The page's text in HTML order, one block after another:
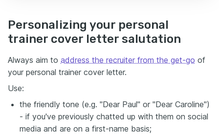
Personalizing your personal
trainer cover letter salutation
Always aim to address the recruiter from the get-go of
your personal trainer cover letter.
Use:
the friendly tone (e.g. "Dear Paul" or "Dear Caroline")
- if you've previously chatted up with them on social
media and are on a first-name basis;